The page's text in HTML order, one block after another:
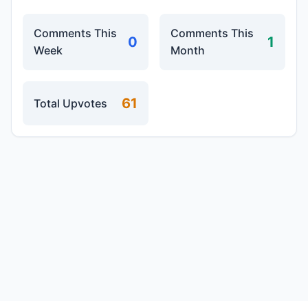
Comments This
Week
0
Comments This
Month
1
Total Upvotes 61